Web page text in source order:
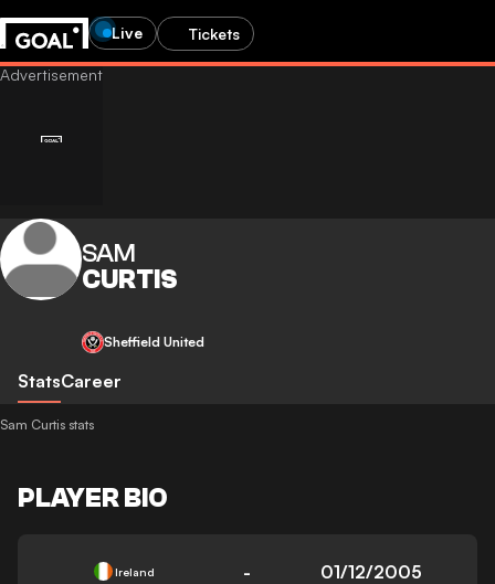
Live Tickets
SAM
CURTIS
Sheffield United
StatsCareer
Sam Curtis stats
PLAYER BIO
Ireland - 01/12/2005